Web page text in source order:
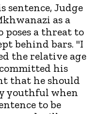
Judge
as a
a threat to
behind bars. "I
the relative age
his
that he should
youthful when
to be